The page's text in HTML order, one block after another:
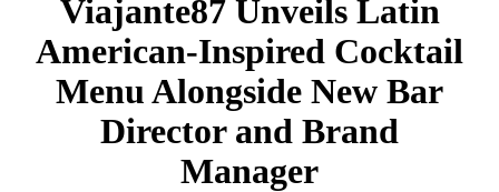
Viajante87 Unveils Latin
American-Inspired Cocktail
Menu Alongside New Bar
Director and Brand
Manager